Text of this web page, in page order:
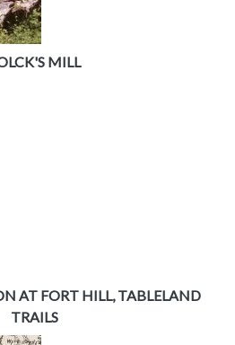
MILL
AT FORT HILL, TABLELAND
TRAILS